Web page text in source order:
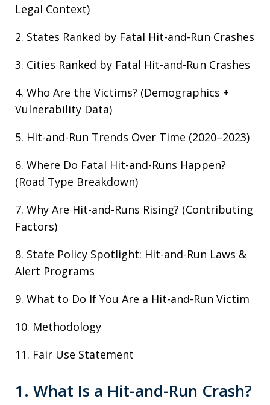
Legal Context)
2. States Ranked by Fatal Hit-and-Run Crashes
3. Cities Ranked by Fatal Hit-and-Run Crashes
4. Who Are the Victims? (Demographics +
Vulnerability Data)
5. Hit-and-Run Trends Over Time (2020–2023)
6. Where Do Fatal Hit-and-Runs Happen?
(Road Type Breakdown)
7. Why Are Hit-and-Runs Rising? (Contributing
Factors)
8. State Policy Spotlight: Hit-and-Run Laws &
Alert Programs
9. What to Do If You Are a Hit-and-Run Victim
10. Methodology
11. Fair Use Statement
1. What Is a Hit-and-Run Crash?